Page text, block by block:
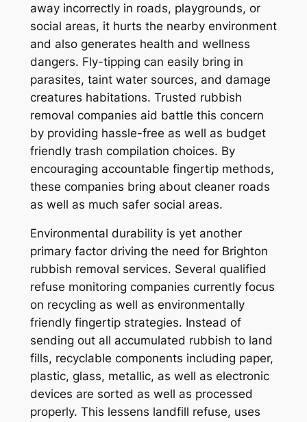
away incorrectly in roads, playgrounds, or
social areas, it hurts the nearby environment
and also generates health and wellness
dangers. Fly-tipping can easily bring in
parasites, taint water sources, and damage
creatures habitations. Trusted rubbish
removal companies aid battle this concern
by providing hassle-free as well as budget
friendly trash compilation choices. By
encouraging accountable fingertip methods,
these companies bring about cleaner roads
as well as much safer social areas.
Environmental durability is yet another
primary factor driving the need for Brighton
rubbish removal services. Several qualified
refuse monitoring companies currently focus
on recycling as well as environmentally
friendly fingertip strategies. Instead of
sending out all accumulated rubbish to land
fills, recyclable components including paper,
plastic, glass, metallic, as well as electronic
devices are sorted as well as processed
properly. This lessens landfill refuse, uses